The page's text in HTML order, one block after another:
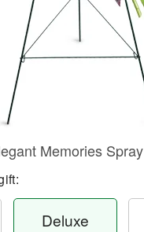
Memories Spray
Deluxe